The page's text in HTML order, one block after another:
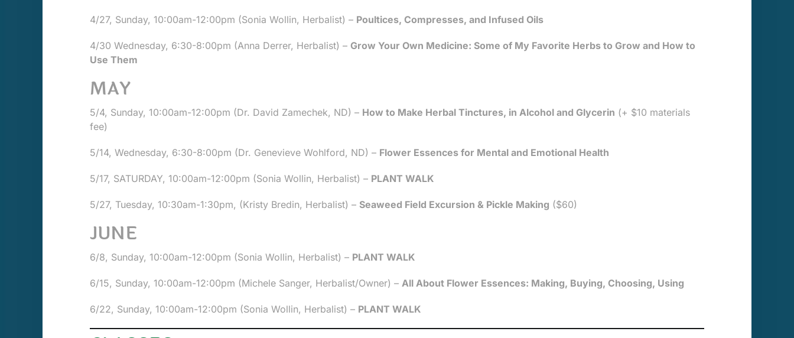
4/27, Sunday, 10:00am-12:00pm (Sonia Wollin, Herbalist) – Poultices, Compresses, and Infused Oils
4/30 Wednesday, 6:30-8:00pm (Anna Derrer, Herbalist) – Grow Your Own Medicine: Some of My Favorite Herbs to Grow and How to
Use Them
MAY
5/4, Sunday, 10:00am-12:00pm (Dr. David Zamechek, ND) – How to Make Herbal Tinctures, in Alcohol and Glycerin (+ $10 materials
fee)
5/14, Wednesday, 6:30-8:00pm (Dr. Genevieve Wohlford, ND) – Flower Essences for Mental and Emotional Health
5/17, SATURDAY, 10:00am-12:00pm (Sonia Wollin, Herbalist) – PLANT WALK
5/27, Tuesday, 10:30am-1:30pm, (Kristy Bredin, Herbalist) – Seaweed Field Excursion & Pickle Making ($60)
JUNE
6/8, Sunday, 10:00am-12:00pm (Sonia Wollin, Herbalist) – PLANT WALK
6/15, Sunday, 10:00am-12:00pm (Michele Sanger, Herbalist/Owner) – All About Flower Essences: Making, Buying, Choosing, Using
6/22, Sunday, 10:00am-12:00pm (Sonia Wollin, Herbalist) – PLANT WALK